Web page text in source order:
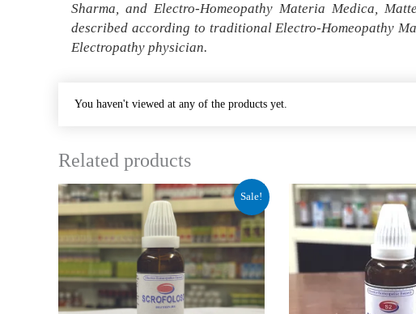
Sharma, and Electro-Homeopathy Materia Medica,
described according to traditional Electro-Homeopathy
Electropathy physician.
You haven't viewed at any of the products yet.
Related products
Sale!
Original
price
was:
₹280.00.
Current
price
is:
₹210.00.
Original
price
was:
₹260.00.
Current
price
is:
₹195.00.